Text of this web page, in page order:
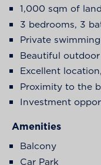
1,000 sqm of
3 bedrooms, 3
Private
Beautiful outdoor
Excellent
Proximity to the
Investment
Amenities
Balcony
Car Park